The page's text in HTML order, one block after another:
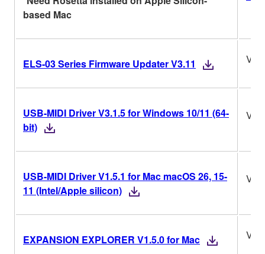
based Mac
ELS-03 Series Firmware Updater V3.11
USB-MIDI Driver V3.1.5 for Windows 10/11 (64-
bit)
USB-MIDI Driver V1.5.1 for Mac macOS 26, 15-
11 (Intel/Apple silicon)
EXPANSION EXPLORER V1.5.0 for Mac